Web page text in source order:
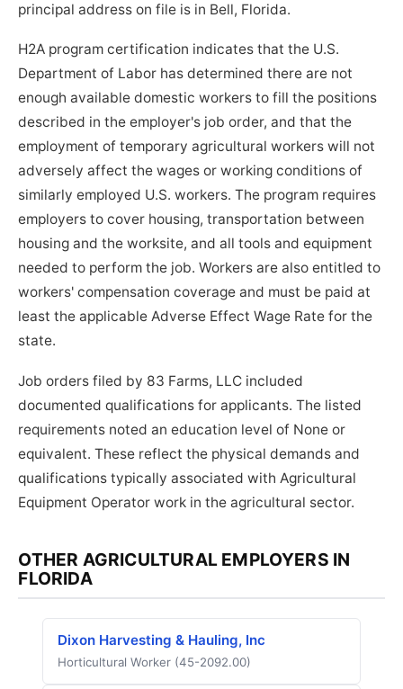
principal address on file is in Bell, Florida.
H2A program certification indicates that the U.S.
Department of Labor has determined there are not
enough available domestic workers to fill the positions
described in the employer's job order, and that the
employment of temporary agricultural workers will not
adversely affect the wages or working conditions of
similarly employed U.S. workers. The program requires
employers to cover housing, transportation between
housing and the worksite, and all tools and equipment
needed to perform the job. Workers are also entitled to
workers' compensation coverage and must be paid at
least the applicable Adverse Effect Wage Rate for the
state.
Job orders filed by 83 Farms, LLC included
documented qualifications for applicants. The listed
requirements noted an education level of None or
equivalent. These reflect the physical demands and
qualifications typically associated with Agricultural
Equipment Operator work in the agricultural sector.
OTHER AGRICULTURAL EMPLOYERS IN
FLORIDA
Dixon Harvesting & Hauling, Inc
Horticultural Worker (45-2092.00)